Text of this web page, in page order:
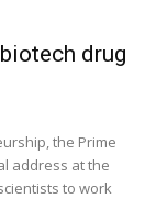
drug
the Prime
address at the
to work